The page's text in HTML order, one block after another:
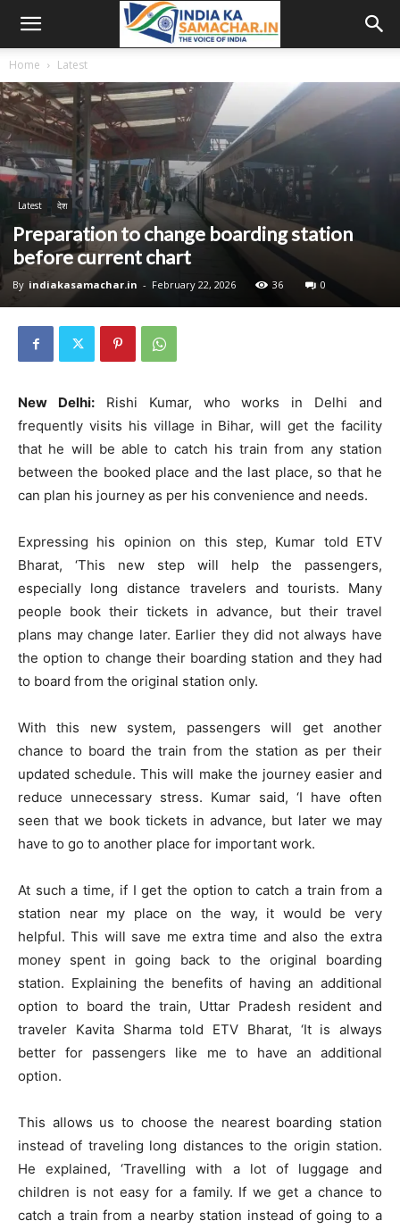
Home Latest
Latest देश
Preparation to change boarding station
before current chart
By indiakasamachar.in - February 22, 2026 36 0
New Delhi:Rishi Kumar, who works in Delhi and
frequently visits his village in Bihar, will get the facility
that he will be able to catch his train from any station
between the booked place and the last place, so that he
can plan his journey as per his convenience and needs.
Expressing his opinion on this step, Kumar told ETV
Bharat, ‘This new step will help the passengers,
especially long distance travelers and tourists. Many
people book their tickets in advance, but their travel
plans may change later. Earlier they did not always have
the option to change their boarding station and they had
to board from the original station only.
With this new system, passengers will get another
chance to board the train from the station as per their
updated schedule. This will make the journey easier and
reduce unnecessary stress. Kumar said, ‘I have often
seen that we book tickets in advance, but later we may
have to go to another place for important work.
At such a time, if I get the option to catch a train from a
station near my place on the way, it would be very
helpful. This will save me extra time and also the extra
money spent in going back to the original boarding
station. Explaining the benefits of having an additional
option to board the train, Uttar Pradesh resident and
traveler Kavita Sharma told ETV Bharat, ‘It is always
better for passengers like me to have an additional
option.
This allows us to choose the nearest boarding station
instead of traveling long distances to the origin station.
He explained, ‘Travelling with a lot of luggage and
children is not easy for a family. If we get a chance to
catch a train from a nearby station instead of going to a